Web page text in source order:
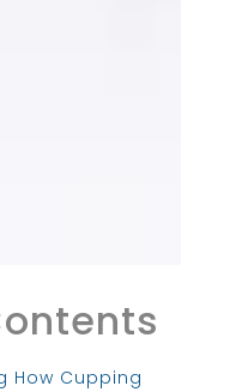
How Cupping